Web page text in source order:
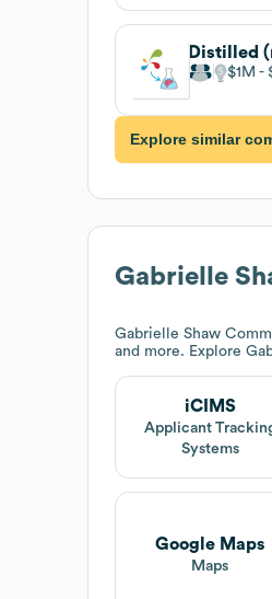
$1M
Explore similar
Gabrielle
Gabrielle Shaw
and more. Explore
iCIMS
Applicant
Systems
Google Maps
Maps